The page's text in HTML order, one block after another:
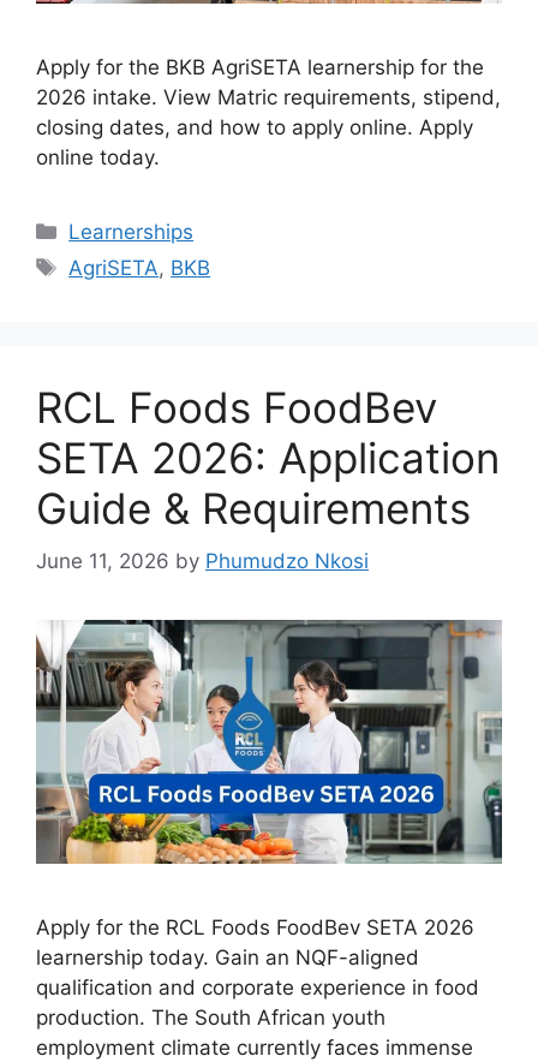
Apply for the BKB AgriSETA learnership for the
2026 intake. View Matric requirements, stipend,
closing dates, and how to apply online. Apply
online today.
Categories
Learnerships
Tags
AgriSETA, BKB
RCL Foods FoodBev
SETA 2026: Application
Guide & Requirements
June 11, 2026 by Phumudzo Nkosi
Apply for the RCL Foods FoodBev SETA 2026
learnership today. Gain an NQF-aligned
qualification and corporate experience in food
production. The South African youth
employment climate currently faces immense